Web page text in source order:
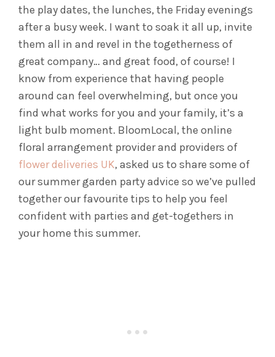
the play dates, the lunches, the Friday evenings
after a busy week. I want to soak it all up, invite
them all in and revel in the togetherness of
great company… and great food, of course! I
know from experience that having people
around can feel overwhelming, but once you
find what works for you and your family, it’s a
light bulb moment. BloomLocal, the online
floral arrangement provider and providers of
flower deliveries UK, asked us to share some of
our summer garden party advice so we’ve pulled
together our favourite tips to help you feel
confident with parties and get-togethers in
your home this summer.